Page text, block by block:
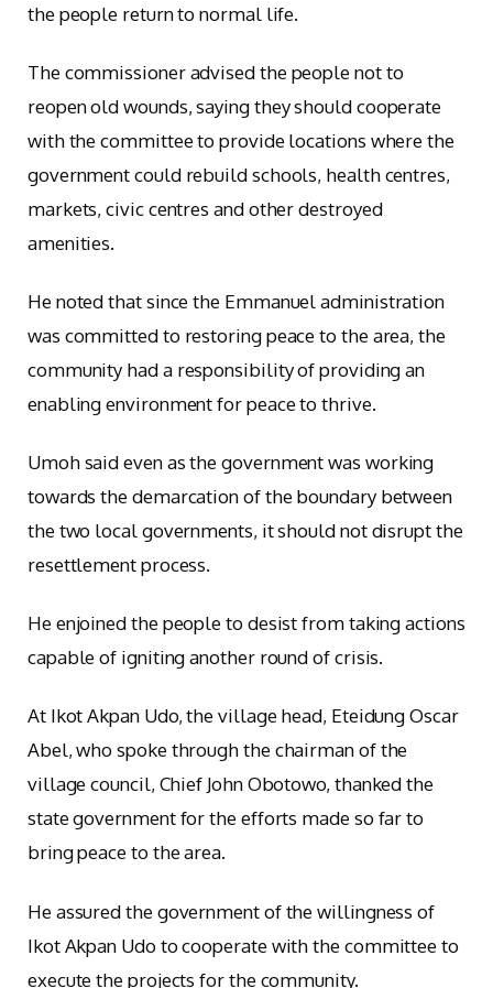
the people return to normal life.
The commissioner advised the people not to
reopen old wounds, saying they should cooperate
with the committee to provide locations where the
government could rebuild schools, health centres,
markets, civic centres and other destroyed
amenities.
He noted that since the Emmanuel administration
was committed to restoring peace to the area, the
community had a responsibility of providing an
enabling environment for peace to thrive.
Umoh said even as the government was working
towards the demarcation of the boundary between
the two local governments, it should not disrupt the
resettlement process.
He enjoined the people to desist from taking actions
capable of igniting another round of crisis.
At Ikot Akpan Udo, the village head, Eteidung Oscar
Abel, who spoke through the chairman of the
village council, Chief John Obotowo, thanked the
state government for the efforts made so far to
bring peace to the area.
He assured the government of the willingness of
Ikot Akpan Udo to cooperate with the committee to
execute the projects for the community.